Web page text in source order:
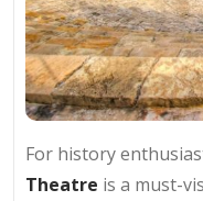
For history
Theatre is a must-